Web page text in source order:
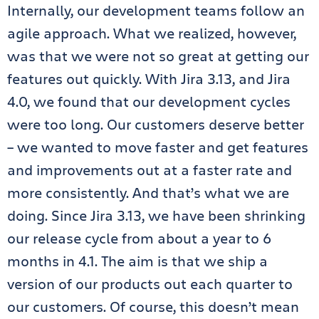
Internally, our development teams follow an
agile approach. What we realized, however,
was that we were not so great at getting our
features out quickly. With Jira 3.13, and Jira
4.0, we found that our development cycles
were too long. Our customers deserve better
– we wanted to move faster and get features
and improvements out at a faster rate and
more consistently. And that’s what we are
doing. Since Jira 3.13, we have been shrinking
our release cycle from about a year to 6
months in 4.1. The aim is that we ship a
version of our products out each quarter to
our customers. Of course, this doesn’t mean